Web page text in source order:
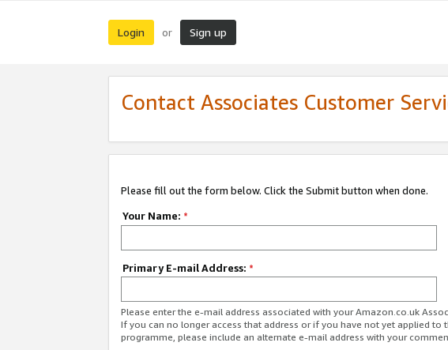
Login or Sign up
Contact Associates Customer
Please fill out the form below. Click the Submit button when done.
Your Name: *
Primary E-mail Address: *
Please enter the e-mail address associated with your Amazon.co.uk
If you can no longer access that address or if you have not yet applied to
programme, please include an alternate e-mail address with your